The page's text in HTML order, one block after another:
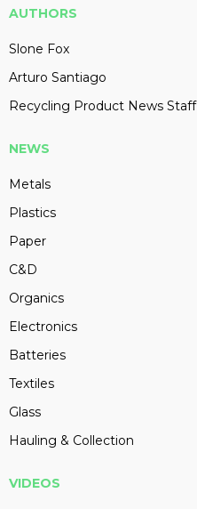
AUTHORS
Slone Fox
Arturo Santiago
Recycling Product News Staff
NEWS
Metals
Plastics
Paper
C&D
Organics
Electronics
Batteries
Textiles
Glass
Hauling & Collection
VIDEOS